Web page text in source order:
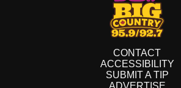
CONTACT
ACCESSIBILITY
SUBMIT A TIP
ADVERTISE